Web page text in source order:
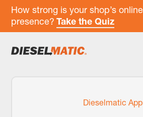
How strong is your shop’s online
presence? Take the Quiz
Dieselmatic App